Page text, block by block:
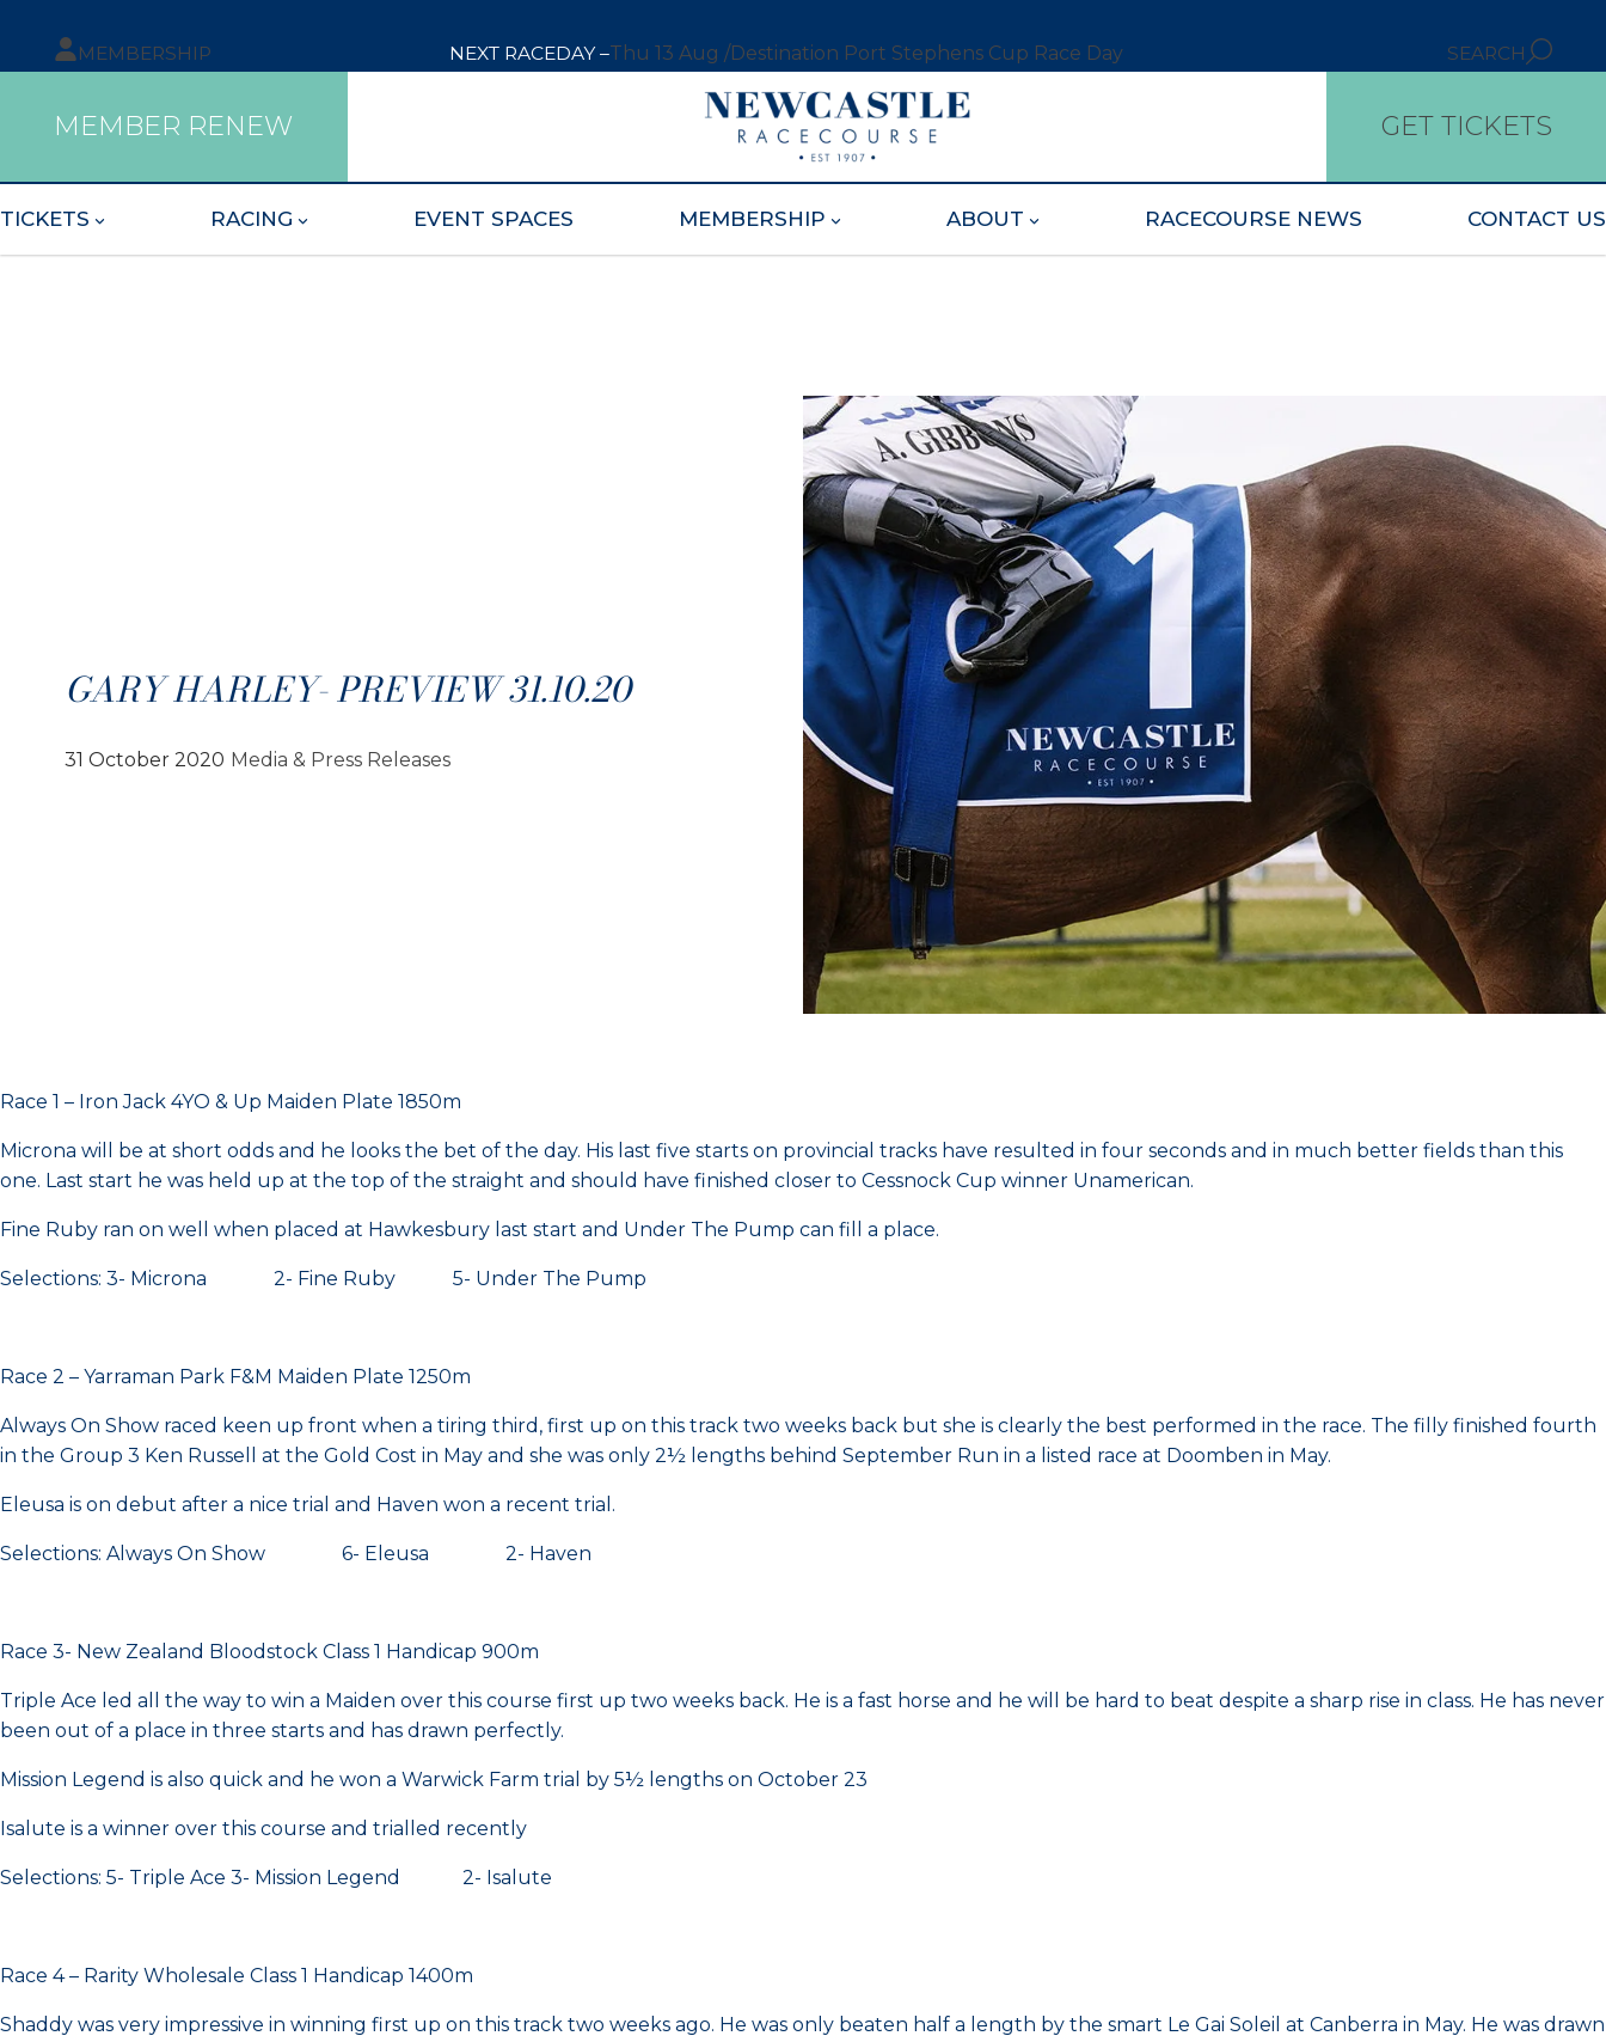
MEMBERSHIP NEXT RACEDAY –Thu 13 Aug /Destination Port Stephens Cup Race Day SEARCH
MEMBER RENEW GET TICKETS
TICKETS RACING EVENT SPACES MEMBERSHIP ABOUT RACECOURSE NEWS CONTACT US
GARY HARLEY- PREVIEW 31.10.20
31 October 2020 Media & Press Releases
Race 1 – Iron Jack 4YO & Up Maiden Plate 1850m
Microna will be at short odds and he looks the bet of the day. His last five starts on provincial tracks have resulted in four seconds and in much better fields than this
one. Last start he was held up at the top of the straight and should have finished closer to Cessnock Cup winner Unamerican.
Fine Ruby ran on well when placed at Hawkesbury last start and Under The Pump can fill a place.
Selections: 3- Microna 2- Fine Ruby 5- Under The Pump
Race 2 – Yarraman Park F&M Maiden Plate 1250m
Always On Show raced keen up front when a tiring third, first up on this track two weeks back but she is clearly the best performed in the race. The filly finished fourth
in the Group 3 Ken Russell at the Gold Cost in May and she was only 2½ lengths behind September Run in a listed race at Doomben in May.
Eleusa is on debut after a nice trial and Haven won a recent trial.
Selections: Always On Show 6- Eleusa 2- Haven
Race 3- New Zealand Bloodstock Class 1 Handicap 900m
Triple Ace led all the way to win a Maiden over this course first up two weeks back. He is a fast horse and he will be hard to beat despite a sharp rise in class. He has never
been out of a place in three starts and has drawn perfectly.
Mission Legend is also quick and he won a Warwick Farm trial by 5½ lengths on October 23
Isalute is a winner over this course and trialled recently
Selections: 5- Triple Ace 3- Mission Legend 2- Isalute
Race 4 – Rarity Wholesale Class 1 Handicap 1400m
Shaddy was very impressive in winning first up on this track two weeks ago. He was only beaten half a length by the smart Le Gai Soleil at Canberra in May. He was drawn